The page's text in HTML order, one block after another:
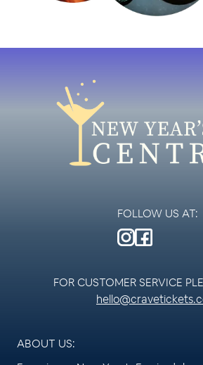
FOLLOW US AT:
FOR CUSTOMER SERVICE
ABOUT US: